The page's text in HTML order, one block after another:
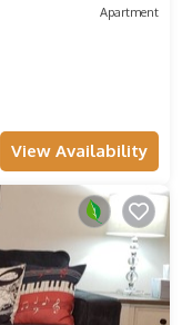
Apartment
View Availability